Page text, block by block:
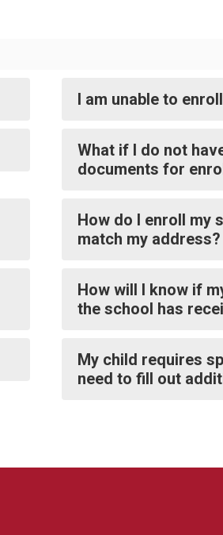
I am unable to
What if I do not
documents for
How do I enroll my
match my address?
How will I know if
the school has
My child requires
need to fill out